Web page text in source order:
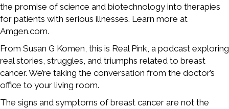
the promise of science and biotechnology into therapies
for patients with serious illnesses. Learn more at
Amgen.com.
From Susan G Komen, this is Real Pink, a podcast exploring
real stories, struggles, and triumphs related to breast
cancer. We’re taking the conversation from the doctor’s
office to your living room.
The signs and symptoms of breast cancer are not the